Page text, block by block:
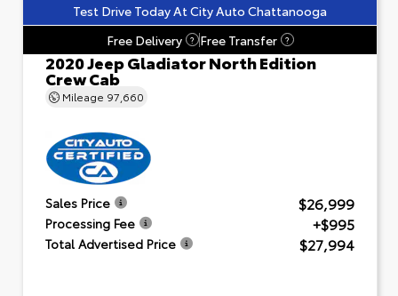
Test Drive Today At City Auto Chattanooga
Free Delivery
? Free Transfer ?
2020 Jeep Gladiator North Edition
Crew Cab
Mileage 97,660
Sales Price $26,999
Processing Fee +$995
Total Advertised Price $27,994